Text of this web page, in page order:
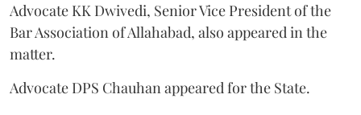
Advocate KK Dwivedi, Senior Vice President of the
Bar Association of Allahabad, also appeared in the
matter.
Advocate DPS Chauhan appeared for the State.